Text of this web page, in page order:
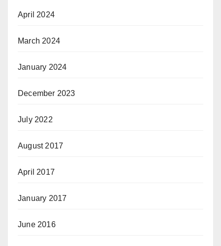
April 2024
March 2024
January 2024
December 2023
July 2022
August 2017
April 2017
January 2017
June 2016